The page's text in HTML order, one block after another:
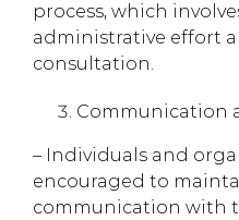
process, which
administrative effort
consultation.
Communication
– Individuals and
encouraged to
communication with